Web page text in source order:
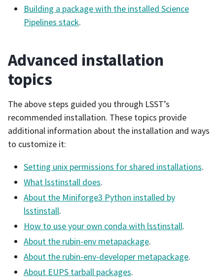
Building a package with the installed Science
Pipelines stack.
Advanced installation
topics
The above steps guided you through LSST’s
recommended installation. These topics provide
additional information about the installation and ways
to customize it:
Setting unix permissions for shared installations.
What lsstinstall does.
About the Miniforge3 Python installed by
lsstinstall.
How to use your own conda with lsstinstall.
About the rubin-env metapackage.
About the rubin-env-developer metapackage.
About EUPS tarball packages.